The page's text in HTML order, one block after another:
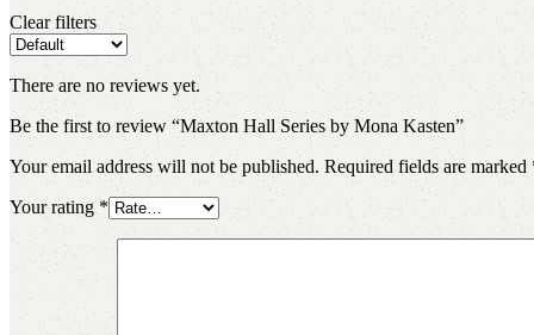
Clear filters
There are no reviews yet.
Be the first to review “Maxton Hall Series by Mona Kasten”
Your email address will not be published. Required fields are marked
Your rating*